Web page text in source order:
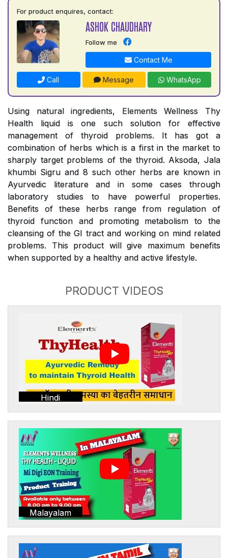
For product enquires, contact:
ASHOK CHAUDHARY
Follow me
Contact Me
Call Message WhatsApp
Using natural ingredients, Elements Wellness Thy
Health liquid is one such solution for effective
management of thyroid problems. It has got a
combination of herbs which is a first in the market to
sharply target problems of the thyroid. Aksoda, Jala
khumbi Sigru and 8 such other herbs are known in
Ayurvedic literature and in some cases through
laboratory studies to have powerful properties.
Benefits of these herbs range from regulation of
thyroid function and promoting metabolism to the
cleansing of the GI tract and working on mind related
problems. This product will give maximum benefits
when supported by a healthy and active lifestyle.
PRODUCT VIDEOS
Hindi
Malayalam